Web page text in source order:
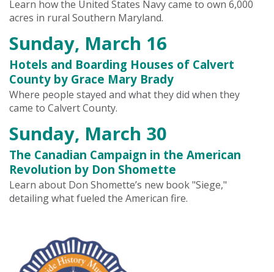
Learn how the United States Navy came to own 6,000
acres in rural Southern Maryland.
Sunday, March 16
Hotels and Boarding Houses of Calvert
County by Grace Mary Brady
Where people stayed and what they did when they
came to Calvert County.
Sunday, March 30
The Canadian Campaign in the American
Revolution by Don Shomette
Learn about Don Shomette’s new book "Siege,"
detailing what fueled the American fire.